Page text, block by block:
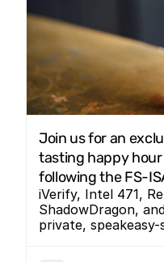
Join us for an
tasting happy
following the FS-
iVerify, Intel 471,
ShadowDragon,
private,